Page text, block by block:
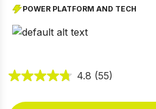
POWER PLATFORM AND TECH
4.8 (55)